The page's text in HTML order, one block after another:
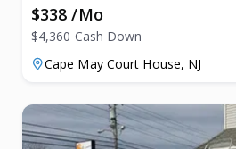
$338 /mo
$4,360 Cash Down
Cape May Court House, NJ